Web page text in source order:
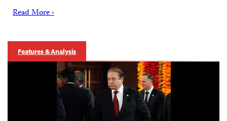
Read More ›
Features & Analysis